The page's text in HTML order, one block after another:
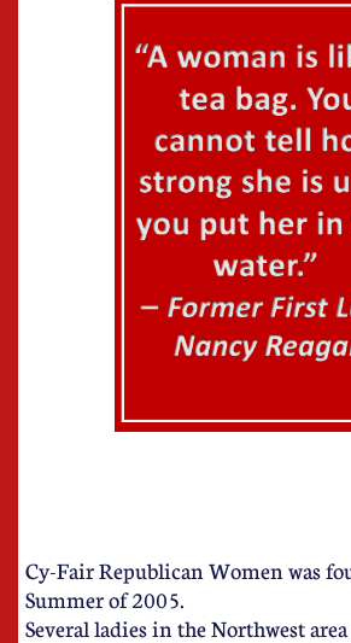
Cy-Fair Republican Women was
Summer of 2005.
Several ladies in the Northwest